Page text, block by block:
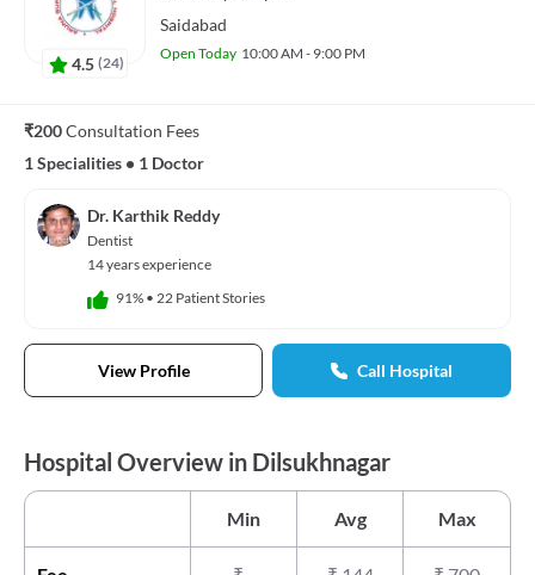
4.5 (24)
Saidabad
Open Today 10:00 AM - 9:00 PM
₹200Consultation Fees
1 Specialities • 1 Doctor
Dr. Karthik Reddy
Dentist
14 years experience
91% • 22 Patient Stories
View Profile Call Hospital
Hospital Overview in Dilsukhnagar
Min Avg Max